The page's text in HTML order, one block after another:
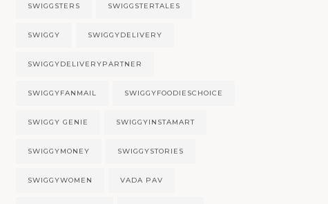
SWIGGSTERS SWIGGSTERTALES
SWIGGY SWIGGYDELIVERY
SWIGGYDELIVERYPARTNER
SWIGGYFANMAIL SWIGGYFOODIESCHOICE
SWIGGY GENIE SWIGGYINSTAMART
SWIGGYMONEY SWIGGYSTORIES
SWIGGYWOMEN VADA PAV